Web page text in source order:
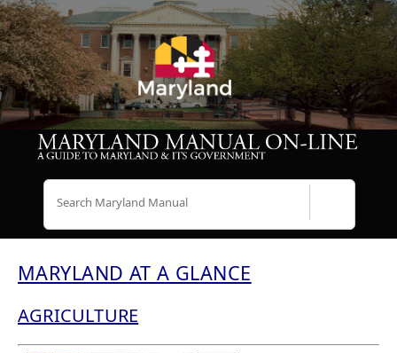
MARYLAND AT A GLANCE
AGRICULTURE